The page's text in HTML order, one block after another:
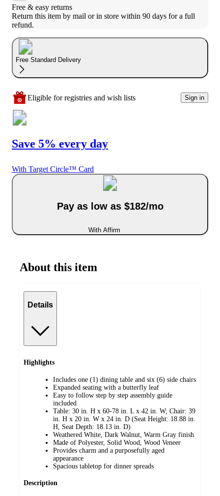
Free & easy returns
Return this item by mail or in store within 90 days for a full
refund.
Free Standard Delivery
Eligible for registries and wish lists Sign in
Save 5% every day
With Target Circle™ Card
Pay as low as $182/mo
With Affirm
About this item
Details
Highlights
Includes one (1) dining table and six (6) side chairs
Expanded seating with a butterfly leaf
Easy to follow step by step assembly guide
included
Table: 30 in. H x 60-78 in. L x 42 in. W; Chair: 39
in. H x 20 in. W x 24 in. D (Seat Height: 18.88 in.
H, Seat Depth: 18.13 in. D)
Weathered White, Dark Walnut, Warm Gray finish
Made of Polyester, Solid Wood, Wood Veneer
Provides charm and a purposefully aged
appearance
Spacious tabletop for dinner spreads
Description